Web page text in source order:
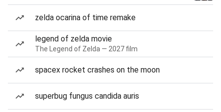
zelda ocarina of time remake
legend of zelda movie
The Legend of Zelda — 2027 film
spacex rocket crashes on the moon
superbug fungus candida auris